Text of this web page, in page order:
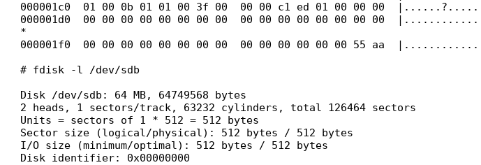
000001c0 01 00 0b 01 01 00 3f 00 00 00 c1 ed 01 00 00 00
000001d0 00 00 00 00 00 00 00 00 00 00 00 00 00 00 00 00
*
000001f0 00 00 00 00 00 00 00 00 00 00 00 00 00 00 55 aa
# fdisk -l /dev/sdb
Disk /dev/sdb: 64 MB, 64749568 bytes
2 heads, 1 sectors/track, 63232 cylinders, total 126464 sectors
Units = sectors of 1 * 512 = 512 bytes
Sector size (logical/physical): 512 bytes / 512 bytes
I/O size (minimum/optimal): 512 bytes / 512 bytes
Disk identifier: 0x00000000